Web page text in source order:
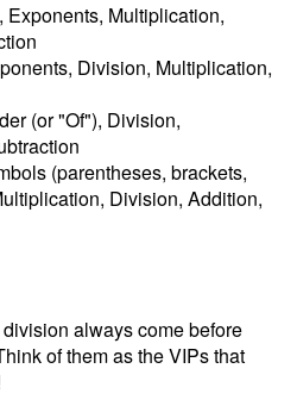
Exponents, Multiplication,
Division, Multiplication,
(or "Of"), Division,
(parentheses, brackets,
Division, Addition,
always come before
of them as the VIPs that